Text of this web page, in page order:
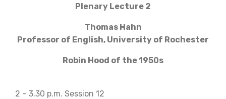
Plenary Lecture 2
Thomas Hahn
Professor of English, University of Rochester
Robin Hood of the 1950s
2 – 3.30 p.m. Session 12